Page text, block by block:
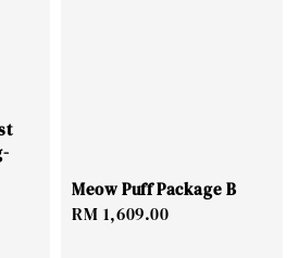
Meow Puff Package B
Regular
RM 1,609.00